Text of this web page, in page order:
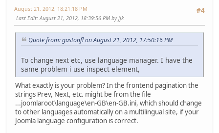
#4
August 21, 2012, 18:21:18 PM
Last Edit: August 21, 2012, 18:39:56 PM by jjk
Quote from: gastonfl on August 21, 2012, 17:50:16 PM
To change next etc, use language manager. I have the
same problem i use inspect element,
What exactly is your problem? In the frontend pagination the
strings Prev, Next, etc. might be from the file
...joomlaroot\language\en-GB\en-GB.ini, which should change
to other languages automatically on a multilingual site, if your
Joomla language configuration is correct.